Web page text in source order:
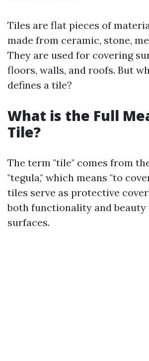
Tiles are flat pieces of
made from ceramic, stone,
They are used for covering
floors, walls, and roofs. But
defines a tile?
What is the Full
Tile?
The term "tile" comes from
"tegula," which means "to
tiles serve as protective
both functionality and beauty
surfaces.